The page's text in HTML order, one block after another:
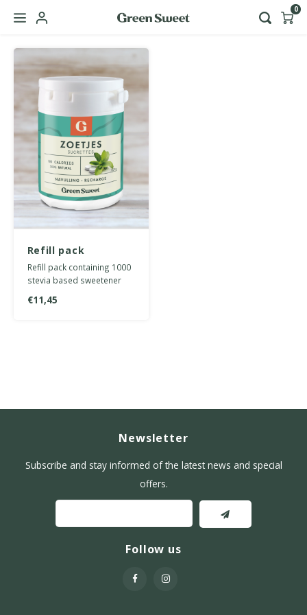
Language
Nederlands
0
Refill pack
sweetener tablets
1000 pcs
Refill pack containing 1000
stevia based sweetener
€11,45
Newsletter
Subscribe and stay informed of the latest news and special
offers.
Follow us